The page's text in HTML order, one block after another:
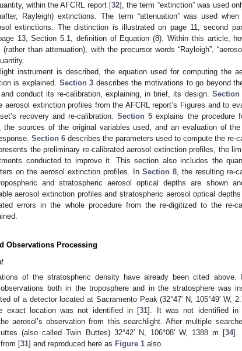
within the AFCRL report [32], the term “extinction” was used
Rayleigh) extinctions. The term “attenuation” was used
extinctions. The distinction is illustrated on page 11, second
13, Section 5.1, definition of Equation (8). Within this article,
than attenuation), with the precursor words “Rayleigh”,
instrument is described, the equation used for computing the
is explained. Section 3 describes the motivations to go beyond
conduct its re-calibration, explaining, in brief, its design. Section
extinction profiles from the AFCRL report’s Figures and to
recovery and re-calibration.Section 5 explains the procedure
the sources of the original variables used, and an evaluation of the
Section 6 describes the parameters used to compute the re-
the preliminary re-calibrated aerosol extinction profiles, the
conducted to improve it. This section also includes the
on the aerosol extinction profiles. In Section 8, the resulting re-
and stratospheric aerosol optical depths are shown
aerosol extinction profiles and stratospheric aerosol optical
errors in the whole procedure from the re-digitized to the re-
Observations Processing
of the stratospheric density have already been cited above.
both in the troposphere and in the stratosphere was
of a detector located at Sacramento Peak (32°47′ N, 105°49′ W,
exact location was not identified in [31]. It was not identified
aerosol’s observation from this searchlight. After multiple
(also called Twin Buttes) 32°42′ N, 106°08′ W, 1388 m [34].
[31] and reproduced here as Figure 1 also.